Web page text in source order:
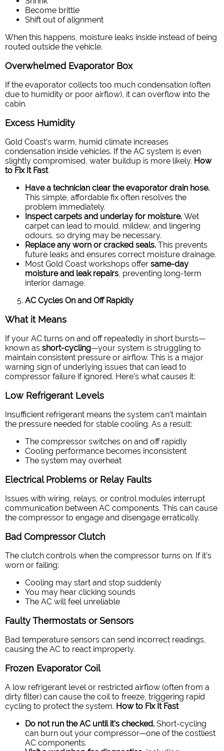
Become brittle
Shift out of alignment
When this happens, moisture leaks inside instead of being
routed outside the vehicle.
Overwhelmed Evaporator Box
If the evaporator collects too much condensation (often
due to humidity or poor airflow), it can overflow into the
cabin.
Excess Humidity
Gold Coast’s warm, humid climate increases
condensation inside vehicles. If the AC system is even
slightly compromised, water buildup is more likely. How
to Fix It Fast
Have a technician clear the evaporator drain hose.
This simple, affordable fix often resolves the
problem immediately.
Inspect carpets and underlay for moisture. Wet
carpet can lead to mould, mildew, and lingering
odours, so drying may be necessary.
Replace any worn or cracked seals. This prevents
future leaks and ensures correct moisture drainage.
Most Gold Coast workshops offer same-day
moisture and leak repairs, preventing long-term
interior damage.
AC Cycles On and Off Rapidly
What it Means
If your AC turns on and off repeatedly in short bursts—
known as short-cycling—your system is struggling to
maintain consistent pressure or airflow. This is a major
warning sign of underlying issues that can lead to
compressor failure if ignored. Here’s what causes it:
Low Refrigerant Levels
Insufficient refrigerant means the system can’t maintain
the pressure needed for stable cooling. As a result:
The compressor switches on and off rapidly
Cooling performance becomes inconsistent
The system may overheat
Electrical Problems or Relay Faults
Issues with wiring, relays, or control modules interrupt
communication between AC components. This can cause
the compressor to engage and disengage erratically.
Bad Compressor Clutch
The clutch controls when the compressor turns on. If it’s
worn or failing:
Cooling may start and stop suddenly
You may hear clicking sounds
The AC will feel unreliable
Faulty Thermostats or Sensors
Bad temperature sensors can send incorrect readings,
causing the AC to react improperly.
Frozen Evaporator Coil
A low refrigerant level or restricted airflow (often from a
dirty filter) can cause the coil to freeze, triggering rapid
cycling to protect the system. How to Fix It Fast
Do not run the AC until it’s checked. Short-cycling
can burn out your compressor—one of the costliest
AC components.